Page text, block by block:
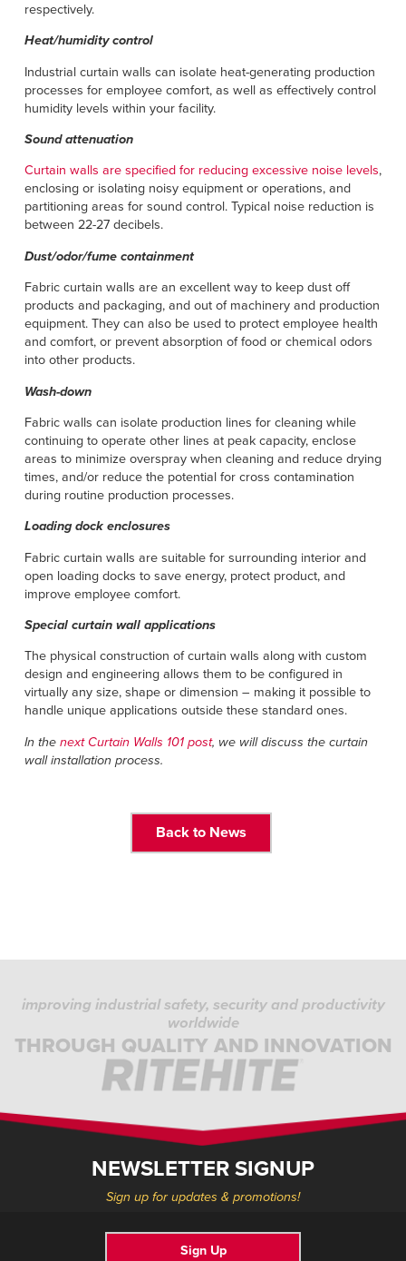
respectively.
Heat/humidity control
Industrial curtain walls can isolate heat-generating production
processes for employee comfort, as well as effectively control
humidity levels within your facility.
Sound attenuation
Curtain walls are specified for reducing excessive noise levels,
enclosing or isolating noisy equipment or operations, and
partitioning areas for sound control. Typical noise reduction is
between 22-27 decibels.
Dust/odor/fume containment
Fabric curtain walls are an excellent way to keep dust off
products and packaging, and out of machinery and production
equipment. They can also be used to protect employee health
and comfort, or prevent absorption of food or chemical odors
into other products.
Wash-down
Fabric walls can isolate production lines for cleaning while
continuing to operate other lines at peak capacity, enclose
areas to minimize overspray when cleaning and reduce drying
times, and/or reduce the potential for cross contamination
during routine production processes.
Loading dock enclosures
Fabric curtain walls are suitable for surrounding interior and
open loading docks to save energy, protect product, and
improve employee comfort.
Special curtain wall applications
The physical construction of curtain walls along with custom
design and engineering allows them to be configured in
virtually any size, shape or dimension – making it possible to
handle unique applications outside these standard ones.
In the next Curtain Walls 101 post, we will discuss the curtain
wall installation process.
Back to News
improving industrial safety, security and productivity
worldwide
THROUGH QUALITY AND INNOVATION
NEWSLETTER SIGNUP
Sign up for updates & promotions!
Sign Up